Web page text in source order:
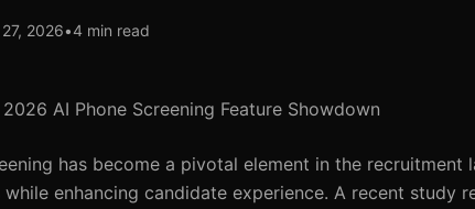
2026•4 min read
AI Phone Screening Feature Showdown
has become a pivotal element in the
enhancing candidate experience. A recent study